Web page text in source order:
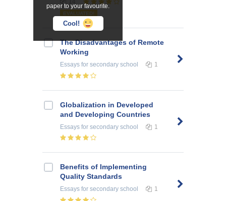
paper to your favourite.
Cool!
EVALUATED!
The Disadvantages of Remote
Working
Essays for secondary school 1
Globalization in Developed
and Developing Countries
Essays for secondary school 1
Benefits of Implementing
Quality Standards
Essays for secondary school 1